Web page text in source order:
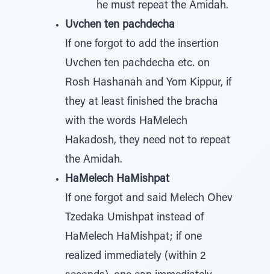
he must repeat the Amidah.
Uvchen ten pachdecha
If one forgot to add the insertion
Uvchen ten pachdecha etc. on
Rosh Hashanah and Yom Kippur, if
they at least finished the bracha
with the words HaMelech
Hakadosh, they need not to repeat
the Amidah.
HaMelech HaMishpat
If one forgot and said Melech Ohev
Tzedaka Umishpat instead of
HaMelech HaMishpat; if one
realized immediately (within 2